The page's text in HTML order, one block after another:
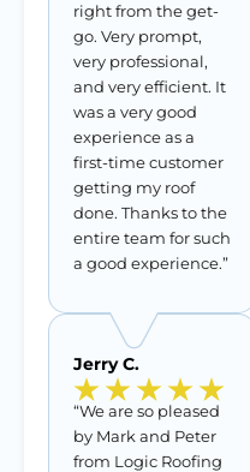
right from the get-
go. Very prompt,
very professional,
and very efficient. It
was a very good
experience as a
first-time customer
getting my roof
done. Thanks to the
entire team for such
a good experience.”
Jerry C.
“We are so pleased
by Mark and Peter
from Logic Roofing